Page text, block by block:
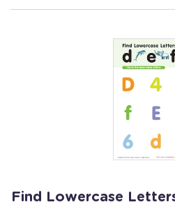
Find Lowercase